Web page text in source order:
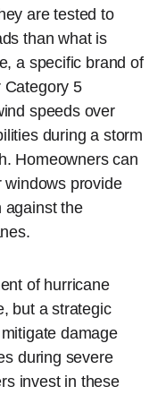
are tested to
than what is
a specific brand of
Category 5
speeds over
during a storm
Homeowners can
windows provide
against the
of hurricane
but a strategic
damage
during severe
invest in these